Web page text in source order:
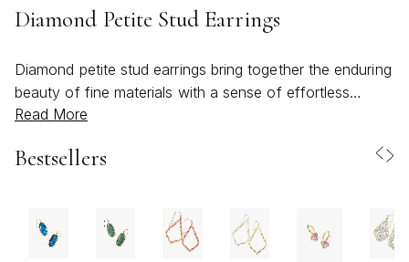
Diamond Petite Stud Earrings
Diamond petite stud earrings bring together the enduring
beauty of fine materials with a sense of effortless
versatility, making them a beloved choice for both
warms and days stretch longer, these delicate accents
breezier styles. Their understated size makes them ideal
for those who appreciate jewelry that feels personal
Read More
Bestsellers